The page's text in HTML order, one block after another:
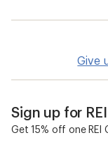
Give
Sign up for
Get 15% off one REI